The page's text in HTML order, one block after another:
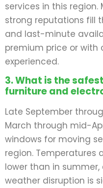
services in this
strong reputations fill
and last-minute
premium price or with
experienced.
3. What is the
furniture and
Late September
March through mid-
windows for moving
region. Temperatures
lower than in
weather disruption is